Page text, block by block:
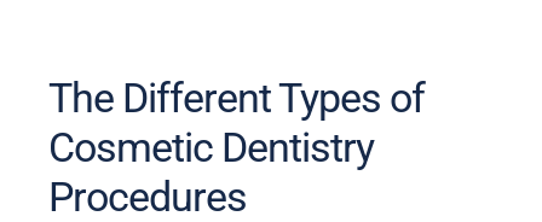
The Different Types of
Cosmetic Dentistry
Procedures